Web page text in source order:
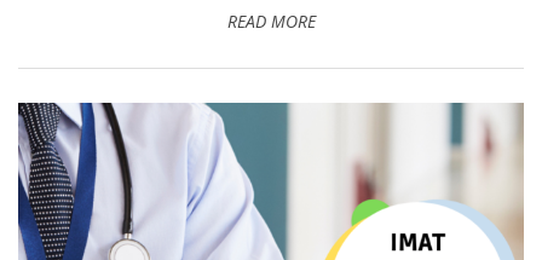
READ MORE